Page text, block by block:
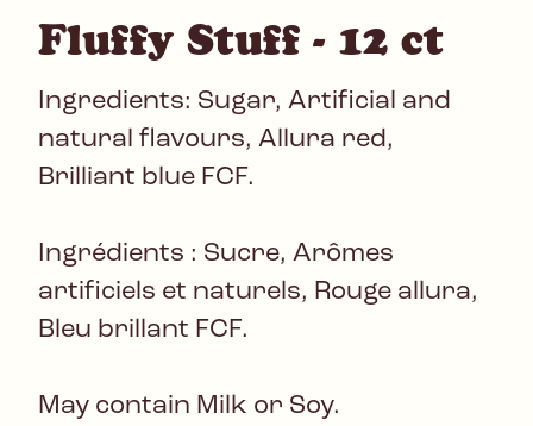
Fluffy Stuff - 12 ct
Ingredients: Sugar, Artificial and
natural flavours, Allura red,
Brilliant blue FCF.
Ingrédients : Sucre, Arômes
artificiels et naturels, Rouge allura,
Bleu brillant FCF.
May contain Milk or Soy.